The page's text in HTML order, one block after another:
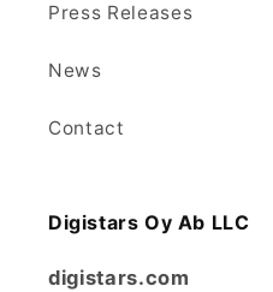
Press Releases
News
Contact
Digistars Oy Ab LLC
digistars.com